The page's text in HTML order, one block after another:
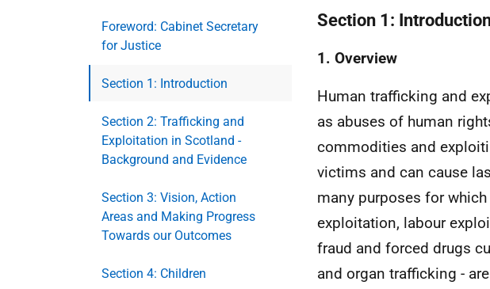
Foreword: Cabinet Secretary
for Justice
Section 1: Introduction
Section 2: Trafficking and
Exploitation in Scotland -
Background and Evidence
Section 3: Vision, Action
Areas and Making Progress
Towards our Outcomes
Section 4: Children
Section 1:
1. Overview
Human trafficking and
as abuses of human
commodities and
victims and can cause
many purposes for
exploitation, labour
fraud and forced drugs
and organ trafficking -